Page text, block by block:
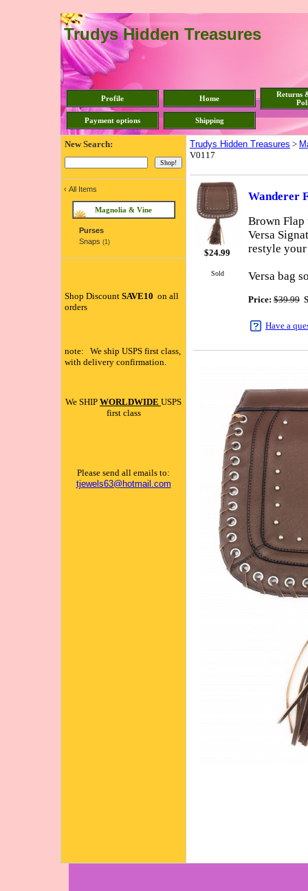
Trudys Hidden Treasures
Profile Home
Returns
Payment options Shipping
New Search:
‹ All Items
Magnolia & Vine
Purses
Snaps (1)
Shop Discount SAVE10 on all
orders
note: We ship USPS first class,
with delivery confirmation.
We SHIP WORLDWIDE USPS
first class
Please send all emails to:
tjewels63@hotmail.com
Trudys Hidden Treasures >
V0117
$24.99
Sold
Wanderer
Brown Flap
Versa
restyle
Versa bag
Price: $39.99
Have a